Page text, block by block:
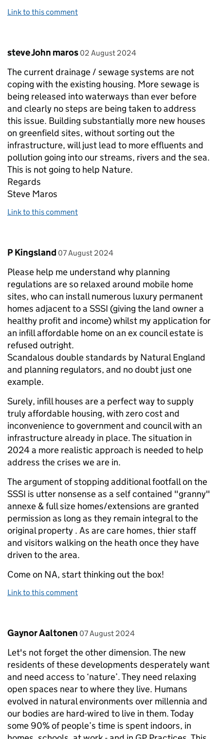
Link to this comment
Comment by
steve John maros posted on
02 August 2024
The current drainage / sewage systems are not
coping with the existing housing. More sewage is
being released into waterways than ever before
and clearly no steps are being taken to address
this issue. Building substantially more new houses
on greenfield sites, without sorting out the
infrastructure, will just lead to more effluents and
pollution going into our streams, rivers and the sea.
This is not going to help Nature.
Regards
Steve Maros
Link to this comment
Comment by
P Kingsland posted on
07 August 2024
Please help me understand why planning
regulations are so relaxed around mobile home
sites, who can install numerous luxury permanent
homes adjacent to a SSSI (giving the land owner a
healthy profit and income) whilst my application for
an infill affordable home on an ex council estate is
refused outright.
Scandalous double standards by Natural England
and planning regulators, and no doubt just one
example.
Surely, infill houses are a perfect way to supply
truly affordable housing, with zero cost and
inconvenience to government and council with an
infrastructure already in place. The situation in
2024 a more realistic approach is needed to help
address the crises we are in.
The argument of stopping additional footfall on the
SSSI is utter nonsense as a self contained "granny"
annexe & full size homes/extensions are granted
permission as long as they remain integral to the
original property . As are care homes, thier staff
and visitors walking on the heath once they have
driven to the area.
Come on NA, start thinking out the box!
Link to this comment
Comment by
Gaynor Aaltonen posted on
07 August 2024
Let's not forget the other dimension. The new
residents of these developments desperately want
and need access to ‘nature’. They need relaxing
open spaces near to where they live. Humans
evolved in natural environments over millennia and
our bodies are hard-wired to live in them. Today
some 90% of people’s time is spent indoors, in